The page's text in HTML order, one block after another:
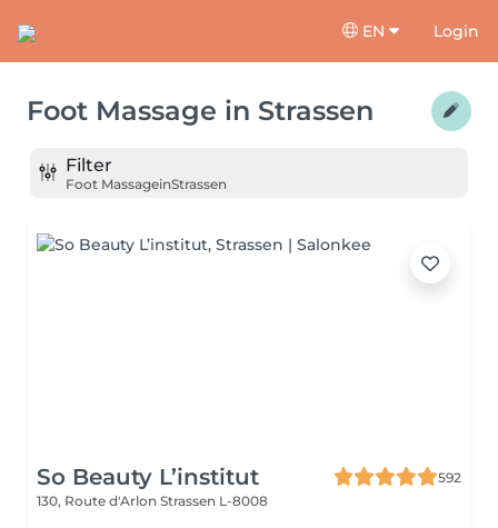
EN Login
Foot Massage in Strassen
Filter
Foot MassageinStrassen
So Beauty L’institut
592
130, Route d'Arlon Strassen L-8008